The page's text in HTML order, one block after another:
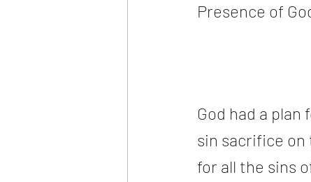
Presence of
God had a
sin sacrifice on
for all the sins